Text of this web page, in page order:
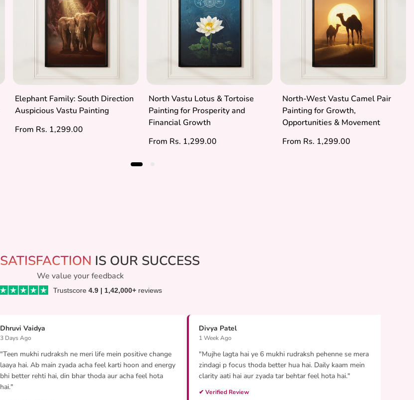
Elephant Family: South Direction
Auspicious Vastu Painting
Regular
From Rs. 1,299.00
North Vastu Lotus & Tortoise
Painting for Prosperity and
Financial Growth
Regular
From Rs. 1,299.00
North-West Vastu Camel Pair
Painting for Growth,
Opportunities & Movement
Regular
From Rs. 1,299.00
SATISFACTION IS OUR SUCCESS
We value your feedback
Trustscore 4.9 | 1,42,000+reviews
Dhruvi Vaidya
3 Days Ago
"Teen mukhi rudraksh ne meri life mein positive change
laaya hai. Ab main zyada acha feel karti hoon and energy
bhi better rehti hai, din bhar thoda aur acha feel hota
hai."
Divya Patel
1 Week Ago
"Mujhe lagta hai ye 6 mukhi rudraksh pehenne se mera
zindagi p focus thoda better hua hai. Daily kaam mein
clarity aati hai aur zyada tar behtar feel hota hai."
✔ Verified Review